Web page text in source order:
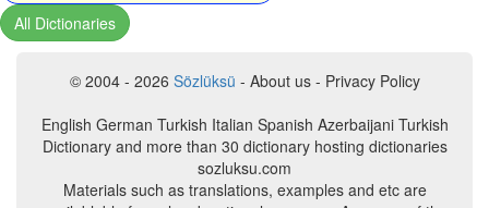
All Dictionaries
© 2004 - 2026 Sözlüksü - About us - Privacy Policy
English German Turkish Italian Spanish Azerbaijani Turkish
Dictionary and more than 30 dictionary hosting dictionaries
sozluksu.com
Materials such as translations, examples and etc are